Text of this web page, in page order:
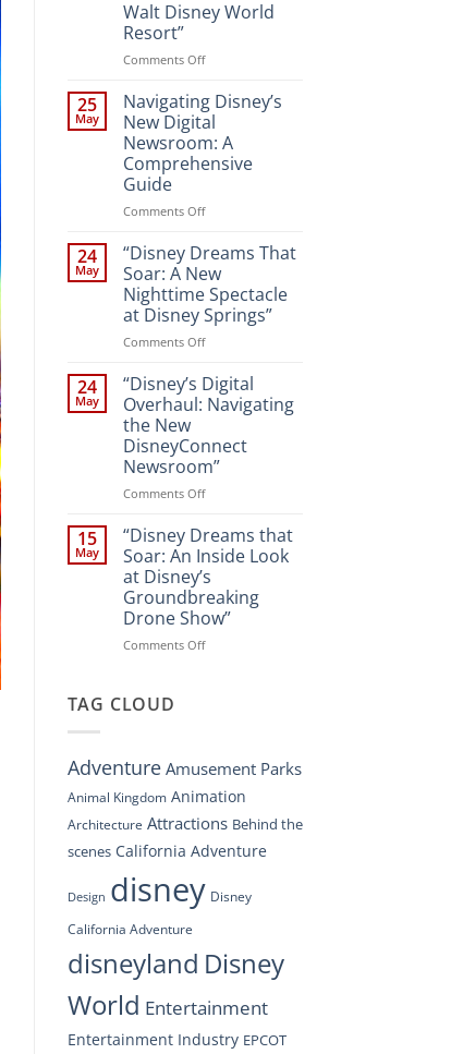
Walt Disney World
Resort”
Comments Offon
the
Magic:
New
Attractions
and
at
World
Resort”
25
May
Navigating Disney’s
New Digital
Newsroom: A
Comprehensive
Guide
Comments Offon
Disney’s
Digital
Newsroom:
A
Comprehensive
24
May
“Disney Dreams That
Soar: A New
Nighttime Spectacle
at Disney Springs”
Comments Offon
Dreams
That
Soar:
New
Nighttime
Spectacle
Springs”
24
May
“Disney’s Digital
Overhaul: Navigating
the New
DisneyConnect
Newsroom”
Comments Offon
Digital
Overhaul:
Navigating
the
New
DisneyConnect
Newsroom”
15
May
“Disney Dreams that
Soar: An Inside Look
at Disney’s
Groundbreaking
Drone Show”
Comments Offon
Look
at
Groundbreaking
Drone
TAG CLOUD
Adventure Amusement Parks
Animal Kingdom Animation
Architecture Attractions Behind the
scenes California Adventure
Design disney Disney
California Adventure
disneyland Disney
World Entertainment
Entertainment Industry EPCOT